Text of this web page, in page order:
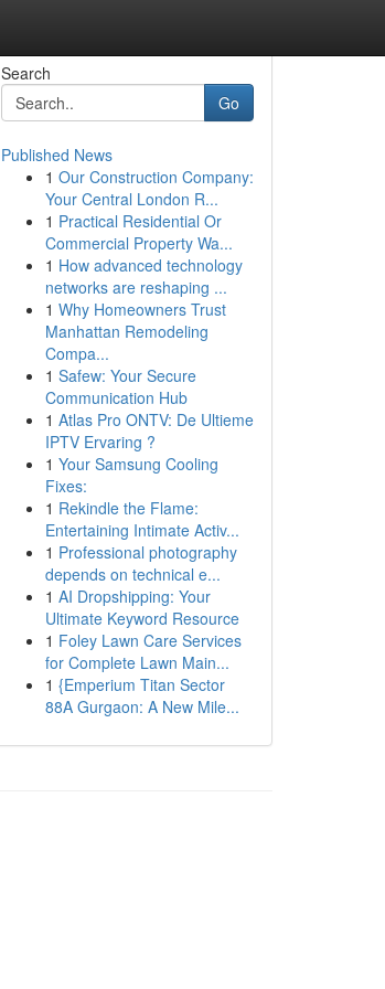
Search
Go
Published News
1 Our Construction Company:
Your Central London R...
1 Practical Residential Or
Commercial Property Wa...
1 How advanced technology
networks are reshaping ...
1 Why Homeowners Trust
Manhattan Remodeling
Compa...
1 Safew: Your Secure
Communication Hub
1 Atlas Pro ONTV: De Ultieme
IPTV Ervaring ?
1 Your Samsung Cooling
Fixes:
1 Rekindle the Flame:
Entertaining Intimate Activ...
1 Professional photography
depends on technical e...
1 AI Dropshipping: Your
Ultimate Keyword Resource
1 Foley Lawn Care Services
for Complete Lawn Main...
1 {Emperium Titan Sector
88A Gurgaon: A New Mile...